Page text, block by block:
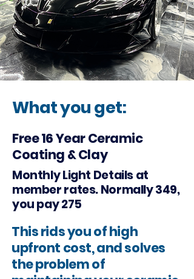
What you get:
Free 16 Year Ceramic
Coating & Clay
Monthly Light Details at
member rates. Normally 349,
you pay 275
This rids you of high
upfront cost, and solves
the problem of